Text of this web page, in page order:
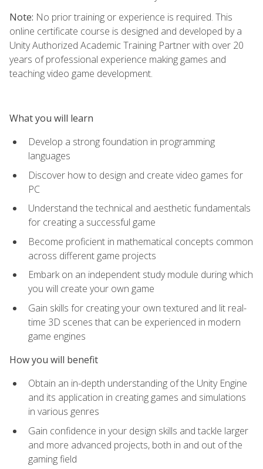
Note: No prior training or experience is required. This
online certificate course is designed and developed by a
Unity Authorized Academic Training Partner with over 20
years of professional experience making games and
teaching video game development.
What you will learn
Develop a strong foundation in programming
languages
Discover how to design and create video games for
PC
Understand the technical and aesthetic fundamentals
for creating a successful game
Become proficient in mathematical concepts common
across different game projects
Embark on an independent study module during which
you will create your own game
Gain skills for creating your own textured and lit real-
time 3D scenes that can be experienced in modern
game engines
How you will benefit
Obtain an in-depth understanding of the Unity Engine
and its application in creating games and simulations
in various genres
Gain confidence in your design skills and tackle larger
and more advanced projects, both in and out of the
gaming field